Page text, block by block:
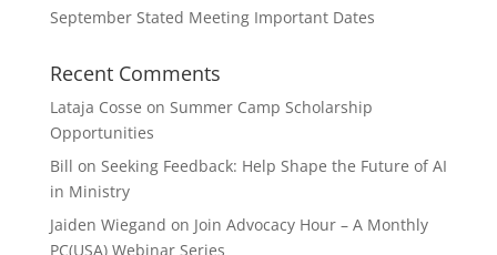
September Stated Meeting Important Dates
Recent Comments
Lataja Cosse on Summer Camp Scholarship
Opportunities
Bill on Seeking Feedback: Help Shape the Future of AI
in Ministry
Jaiden Wiegand on Join Advocacy Hour – A Monthly
PC(USA) Webinar Series